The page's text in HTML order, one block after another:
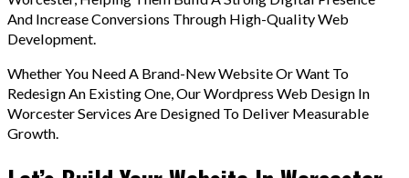
And Increase Conversions Through High-Quality Web
Development.
Whether You Need A Brand-New Website Or Want To
Redesign An Existing One, Our Wordpress Web Design In
Worcester Services Are Designed To Deliver Measurable
Growth.